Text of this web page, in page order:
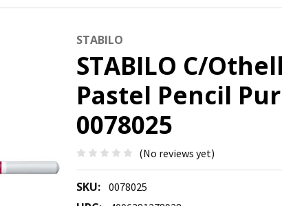
STABILO
STABILO C/
Pastel Pencil
0078025
(No reviews yet)
SKU: 0078025